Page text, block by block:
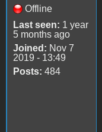
Offline
Last seen: 1 year
5 months ago
Joined: Nov 7
2019 - 13:49
Posts: 484